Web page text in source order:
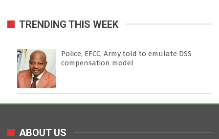
TRENDING THIS WEEK
Police, EFCC, Army told to emulate DSS
compensation model
ABOUT US